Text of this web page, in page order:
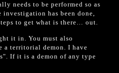
needs to be performed so as
has been done,
to get what is there… out.
it in. You must also
a territorial demon. I have
If it is a demon of any type